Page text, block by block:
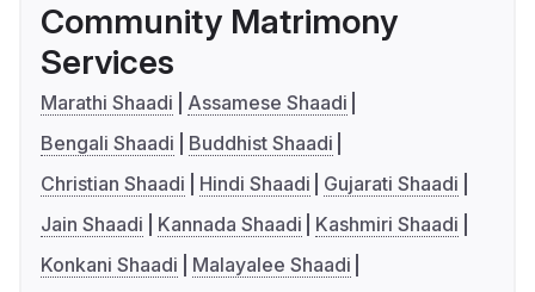
Community Matrimony
Services
Marathi Shaadi
Assamese Shaadi
Bengali Shaadi
Buddhist Shaadi
Christian Shaadi
Hindi Shaadi
Gujarati Shaadi
Jain Shaadi
Kannada Shaadi
Kashmiri Shaadi
Konkani Shaadi
Malayalee Shaadi